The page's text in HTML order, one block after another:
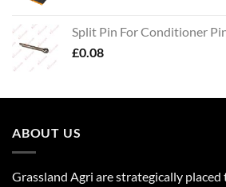
Split Pin For Conditioner
£0.08
ABOUT US
Grassland Agri are strategically